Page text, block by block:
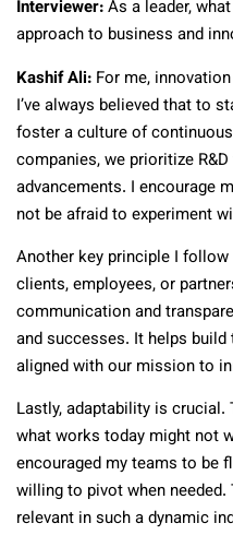
Interviewer:As a leader,
approach to business and
Kashif Ali: For me,
I’ve always believed that to
foster a culture of
companies, we prioritize
advancements. I encourage
not be afraid to experiment
Another key principle I
clients, employees, or
communication and
and successes. It helps
aligned with our mission to
Lastly, adaptability is
what works today might not
encouraged my teams to be
willing to pivot when needed.
relevant in such a dynamic